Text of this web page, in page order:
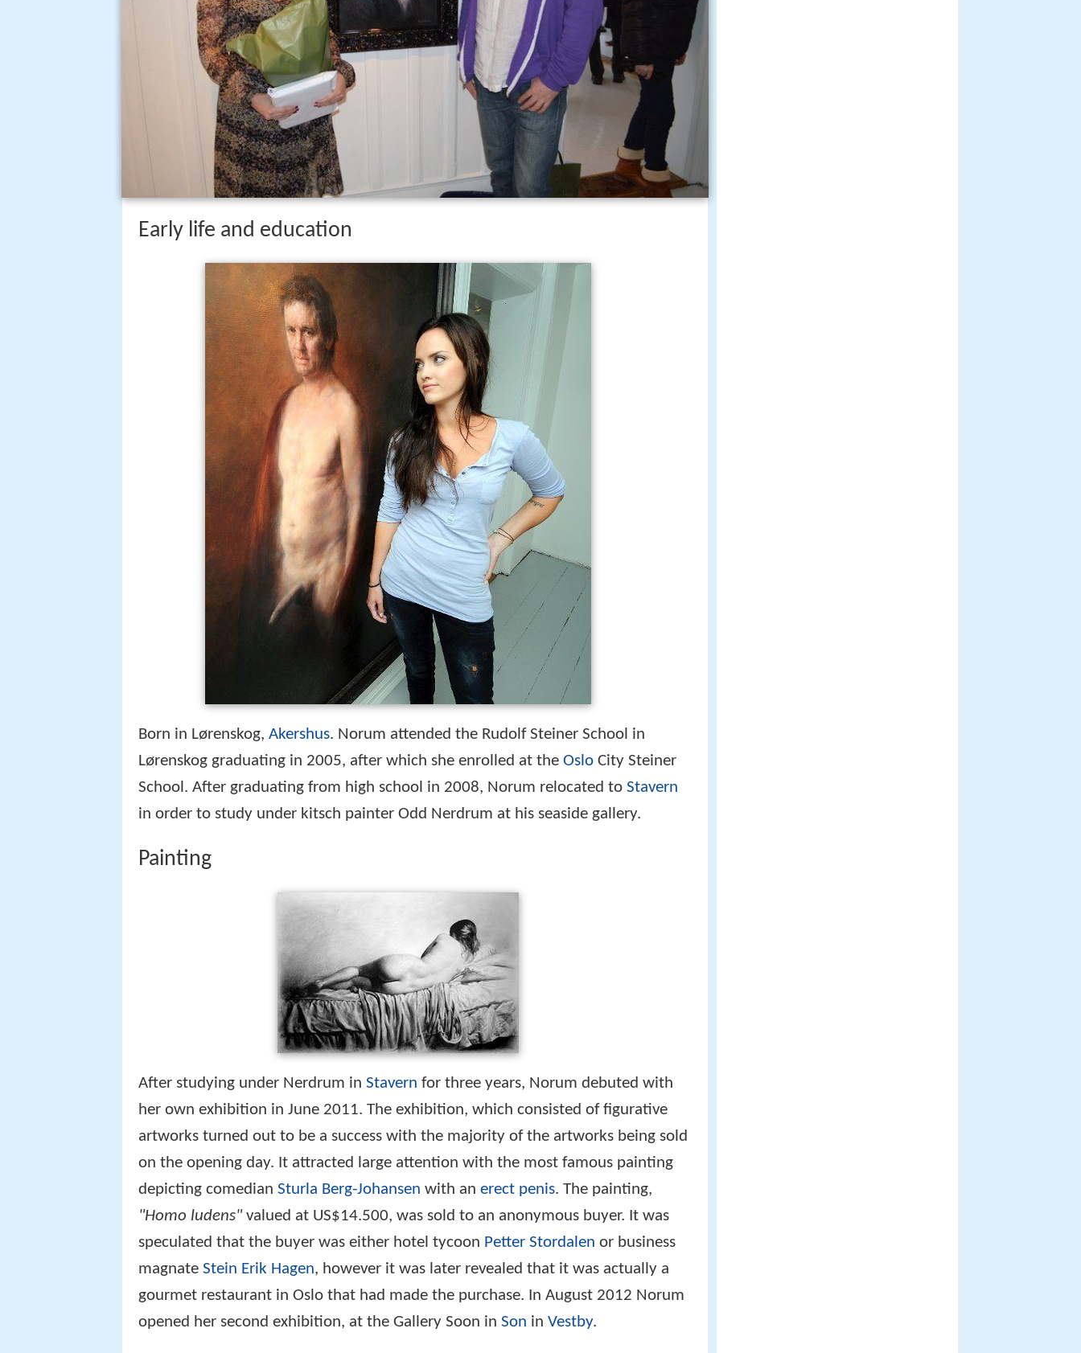
Early life and education
Born in Lørenskog, Akershus. Norum attended the Rudolf Steiner School in
Lørenskog graduating in 2005, after which she enrolled at the Oslo City Steiner
School. After graduating from high school in 2008, Norum relocated to Stavern
in order to study under kitsch painter Odd Nerdrum at his seaside gallery.
Painting
After studying under Nerdrum in Stavern for three years, Norum debuted with
her own exhibition in June 2011. The exhibition, which consisted of figurative
artworks turned out to be a success with the majority of the artworks being sold
on the opening day. It attracted large attention with the most famous painting
depicting comedian Sturla Berg-Johansen with an erect penis. The painting,
"Homo ludens" valued at US$14.500, was sold to an anonymous buyer. It was
speculated that the buyer was either hotel tycoon Petter Stordalen or business
magnate Stein Erik Hagen, however it was later revealed that it was actually a
gourmet restaurant in Oslo that had made the purchase. In August 2012 Norum
opened her second exhibition, at the Gallery Soon in Son in Vestby.